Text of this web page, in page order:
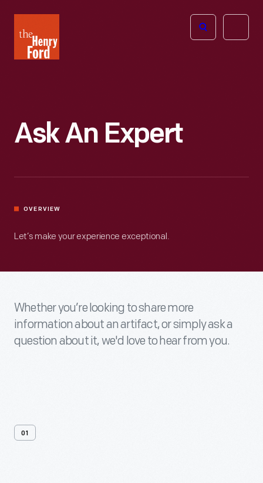
Henry
Ford
Open
Ask An Expert
OVERVIEW
Let’s make your experience exceptional.
Whether you’re looking to share more
information about an artifact, or simply ask a
question about it, we'd love to hear from you.
01